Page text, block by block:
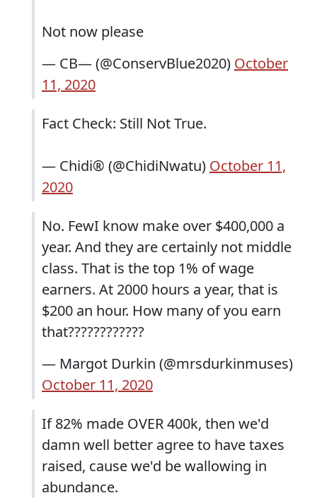
Not now please
— CB— (@ConservBlue2020) October
11, 2020
Fact Check: Still Not True.
— Chidi®️ (@ChidiNwatu) October 11,
2020
No. FewI know make over $400,000 a
year. And they are certainly not middle
class. That is the top 1% of wage
earners. At 2000 hours a year, that is
$200 an hour. How many of you earn
that????????????
— Margot Durkin (@mrsdurkinmuses)
October 11, 2020
If 82% made OVER 400k, then we'd
damn well better agree to have taxes
raised, cause we'd be wallowing in
abundance.